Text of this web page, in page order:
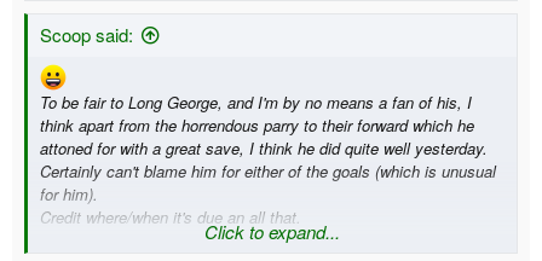
:
Scoop said:
To be fair to Long George, and I'm by no means a fan of his, I
think apart from the horrendous parry to their forward which he
attoned for with a great save, I think he did quite well yesterday.
Certainly can't blame him for either of the goals (which is unusual
for him).
Credit where/when it's due an all that.
Am I really alone in that thinking?Click to expand...